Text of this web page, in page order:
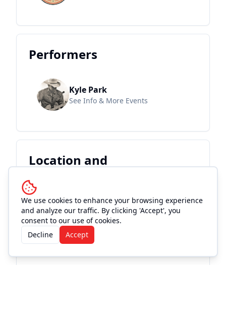
We use cookies to enhance your browsing experience
and analyze our traffic. By clicking 'Accept', you
consent to our use of cookies.
Decline
Accept
Performers
Kyle Park
See Info & More Events
Location and
Accommodations